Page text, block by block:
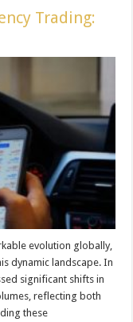
Trading:
evolution globally,
dynamic landscape. In
significant shifts in
reflecting both
these